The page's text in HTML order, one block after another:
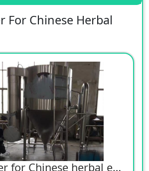
For Chinese Herbal
Spray dryer for Chinese herbal extract